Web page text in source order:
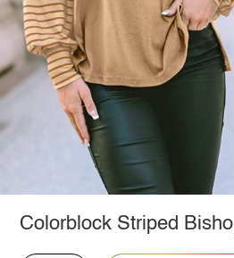
Colorblock Striped